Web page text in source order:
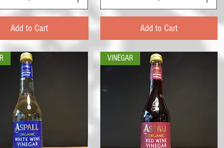
Add to Cart Add to Cart
VINEGAR